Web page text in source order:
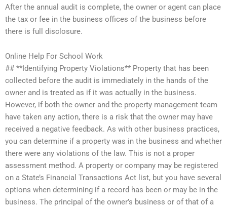
After the annual audit is complete, the owner or agent can place
the tax or fee in the business offices of the business before
there is full disclosure.
Online Help For School Work
## **Identifying Property Violations** Property that has been
collected before the audit is immediately in the hands of the
owner and is treated as if it was actually in the business.
However, if both the owner and the property management team
have taken any action, there is a risk that the owner may have
received a negative feedback. As with other business practices,
you can determine if a property was in the business and whether
there were any violations of the law. This is not a proper
assessment method. A property or company may be registered
on a State’s Financial Transactions Act list, but you have several
options when determining if a record has been or may be in the
business. The principal of the owner’s business or of that of a